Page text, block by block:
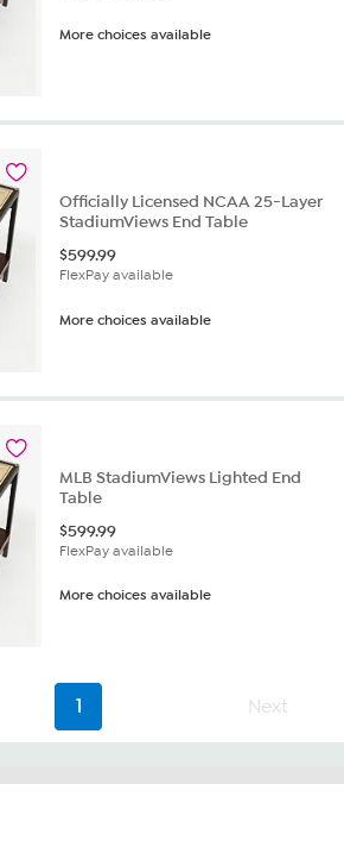
More choices available
Officially Licensed NCAA 25-Layer
StadiumViews End Table
$599.99
FlexPay available
More choices available
MLB StadiumViews Lighted End
Table
$599.99
FlexPay available
More choices available
1 Next